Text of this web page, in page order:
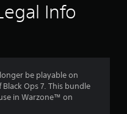
Info
be playable on
Ops 7. This bundle
in Warzone™ on